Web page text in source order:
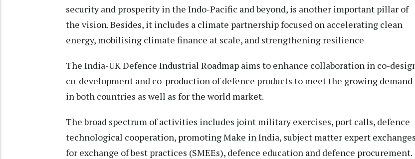
security and prosperity in the Indo-Pacific and beyond, is another important pillar of
the vision. Besides, it includes a climate partnership focused on accelerating clean
energy, mobilising climate finance at scale, and strengthening resilience
The India-UK Defence Industrial Roadmap aims to enhance collaboration in co-
co-development and co-production of defence products to meet the growing demand
in both countries as well as for the world market.
The broad spectrum of activities includes joint military exercises, port calls, defence
technological cooperation, promoting Make in India, subject matter expert exchanges
for exchange of best practices (SMEEs), defence education and defence procurement.